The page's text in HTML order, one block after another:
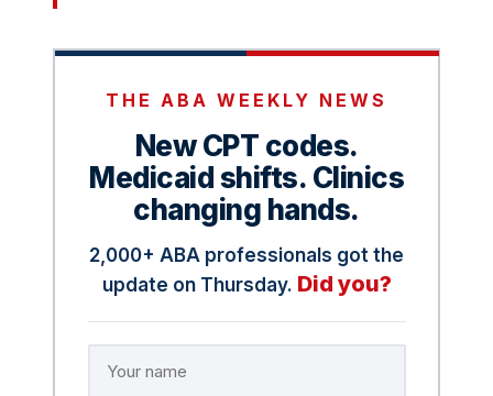
THE ABA WEEKLY NEWS
New CPT codes.
Medicaid shifts. Clinics
changing hands.
2,000+ ABA professionals got the
update on Thursday. Did you?